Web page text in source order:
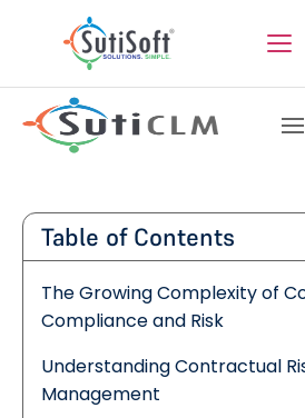
Table of Contents
The Growing Complexity of
Compliance and Risk
Understanding Contractual
Management